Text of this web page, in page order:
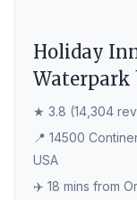
Holiday
Waterpark
★ 3.8 (14,304
📍 14500
USA
✈️ 18 mins from